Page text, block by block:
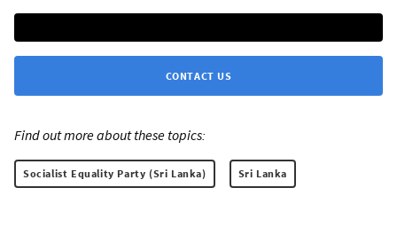
CONTACT US
Find out more about these topics:
Socialist Equality Party (Sri Lanka) Sri Lanka